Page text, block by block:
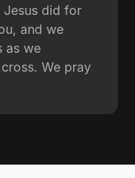
Jesus did for
and we
as we
We pray